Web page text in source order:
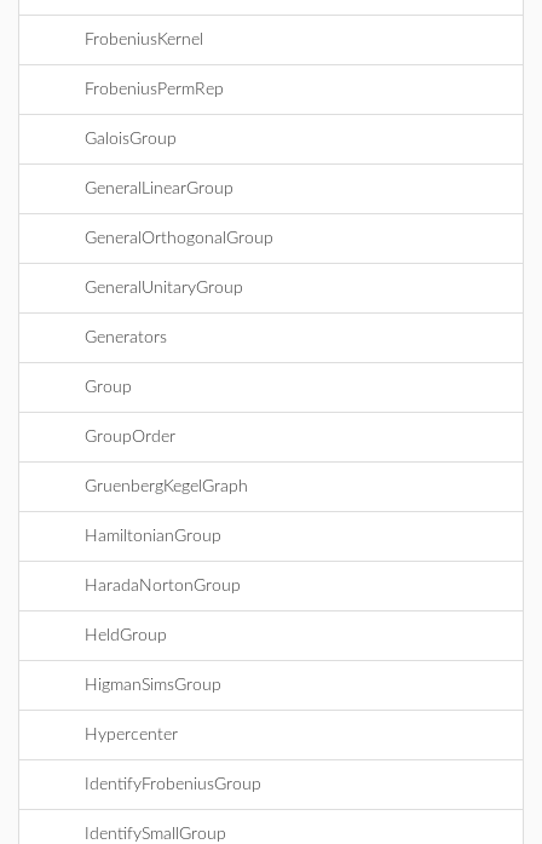
FrobeniusKernel
FrobeniusPermRep
GaloisGroup
GeneralLinearGroup
GeneralOrthogonalGroup
GeneralUnitaryGroup
Generators
Group
GroupOrder
GruenbergKegelGraph
HamiltonianGroup
HaradaNortonGroup
HeldGroup
HigmanSimsGroup
Hypercenter
IdentifyFrobeniusGroup
IdentifySmallGroup